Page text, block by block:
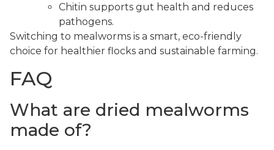
Chitin supports gut health and reduces
pathogens.
Switching to mealworms is a smart, eco-friendly
choice for healthier flocks and sustainable farming.
FAQ
What are dried mealworms
made of?